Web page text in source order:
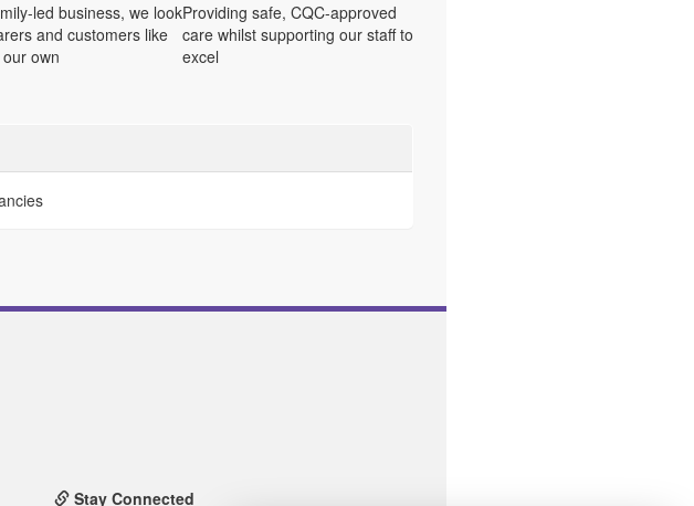
led business, we look
and customers like
own
Providing safe, CQC-approved
care whilst supporting our staff to
excel
Stay Connected